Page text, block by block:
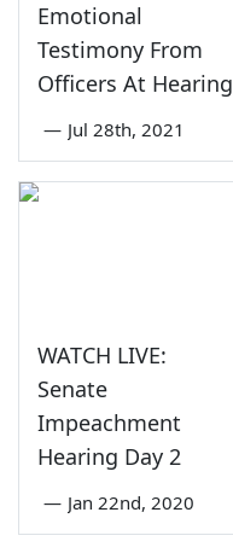
Emotional
Testimony From
Officers At Hearing
— Jul 28th, 2021
WATCH LIVE:
Senate
Impeachment
Hearing Day 2
— Jan 22nd, 2020